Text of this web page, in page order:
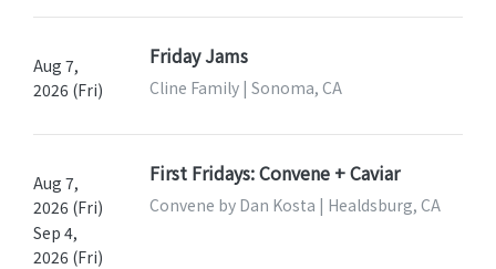
Aug 7,
2026 (Fri)
Friday Jams
Cline Family | Sonoma, CA
Aug 7,
2026 (Fri)
Sep 4,
2026 (Fri)
First Fridays: Convene + Caviar
Convene by Dan Kosta | Healdsburg, CA